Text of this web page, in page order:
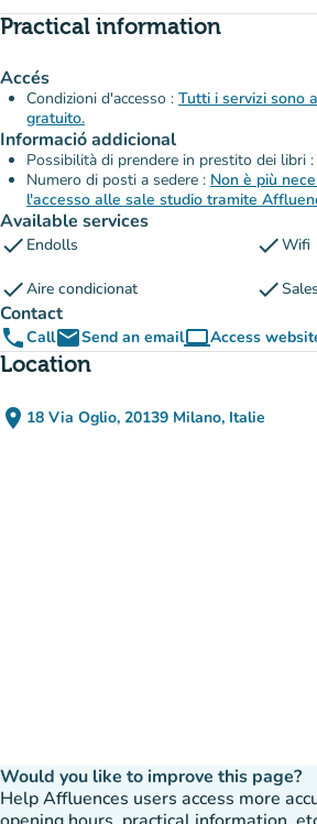
Practical information
Accés
Condizioni d'accesso : Tutti i servizi sono
gratuito.
Informació addicional
Possibilità di prendere in prestito dei libri :
Numero di posti a sedere : Non è più
l'accesso alle sale studio tramite
Available services
check Endolls checkWifi
checkAire condicionat check
Contact
phoneCallemailSend an emailcomputerAccess(new
Location
place 18 Via Oglio, 20139 Milano, Italie
(open in Google Maps)
(new tab)
Would you like to improve this page?
Help Affluences users access more